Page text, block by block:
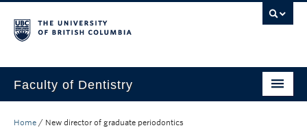
Faculty of Dentistry
Home / New director of graduate periodontics